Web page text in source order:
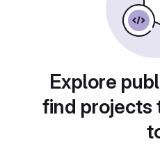
Explore
find projects